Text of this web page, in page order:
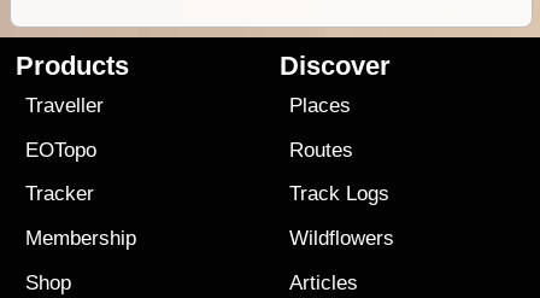
Products
Traveller
EOTopo
Tracker
Membership
Shop
Discover
Places
Routes
Track Logs
Wildflowers
Articles